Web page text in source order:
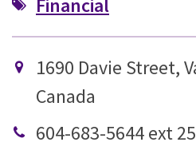
Financial
1690 Davie Street,
Canada
604-683-5644 ext